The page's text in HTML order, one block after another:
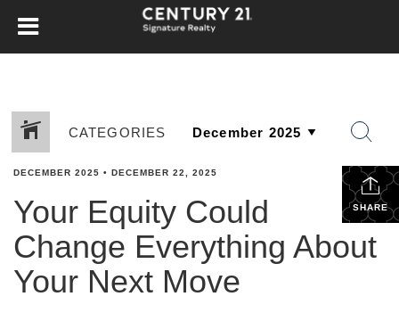
CATEGORIES
SHARE
DECEMBER 2025 • DECEMBER 22, 2025
Your Equity Could
Change Everything About
Your Next Move